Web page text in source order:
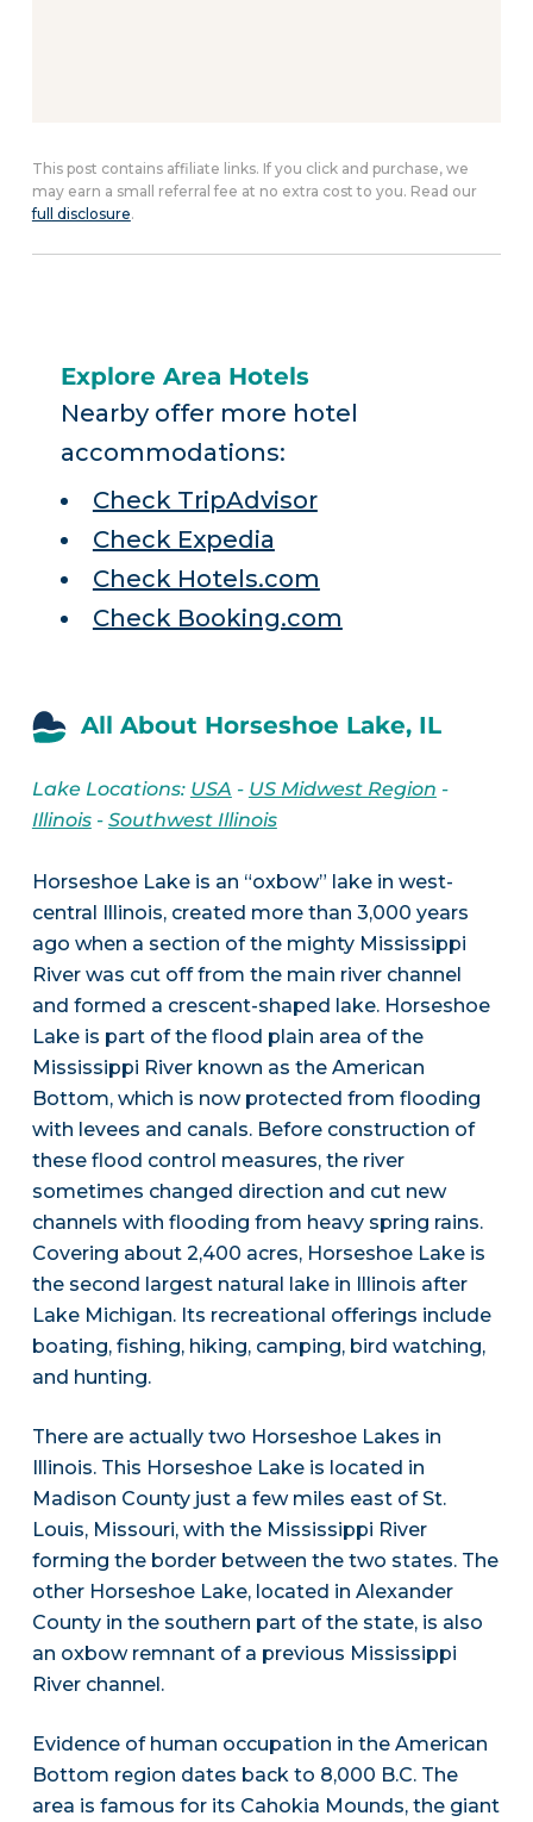
This post contains affiliate links. If you click and purchase, we
may earn a small referral fee at no extra cost to you. Read our
full disclosure.
Explore Area Hotels
Nearby offer more hotel
accommodations:
Check TripAdvisor
Check Expedia
Check Hotels.com
Check Booking.com
All About Horseshoe Lake, IL
Lake Locations: USA - US Midwest Region -
Illinois- Southwest Illinois
Horseshoe Lake is an “oxbow” lake in west-
central Illinois, created more than 3,000 years
ago when a section of the mighty Mississippi
River was cut off from the main river channel
and formed a crescent-shaped lake. Horseshoe
Lake is part of the flood plain area of the
Mississippi River known as the American
Bottom, which is now protected from flooding
with levees and canals. Before construction of
these flood control measures, the river
sometimes changed direction and cut new
channels with flooding from heavy spring rains.
Covering about 2,400 acres, Horseshoe Lake is
the second largest natural lake in Illinois after
Lake Michigan. Its recreational offerings include
boating, fishing, hiking, camping, bird watching,
and hunting.
There are actually two Horseshoe Lakes in
Illinois. This Horseshoe Lake is located in
Madison County just a few miles east of St.
Louis, Missouri, with the Mississippi River
forming the border between the two states. The
other Horseshoe Lake, located in Alexander
County in the southern part of the state, is also
an oxbow remnant of a previous Mississippi
River channel.
Evidence of human occupation in the American
Bottom region dates back to 8,000 B.C. The
area is famous for its Cahokia Mounds, the giant